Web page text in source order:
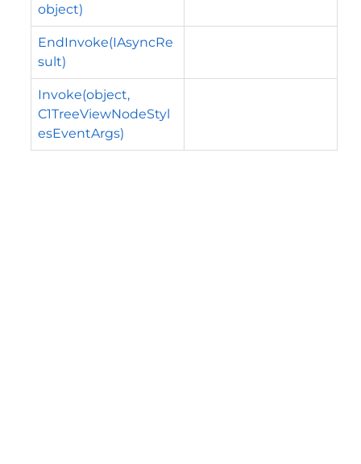
object)
EndInvoke(IAsyncRe
sult)
Invoke(object,
C1TreeViewNodeStyl
esEventArgs)